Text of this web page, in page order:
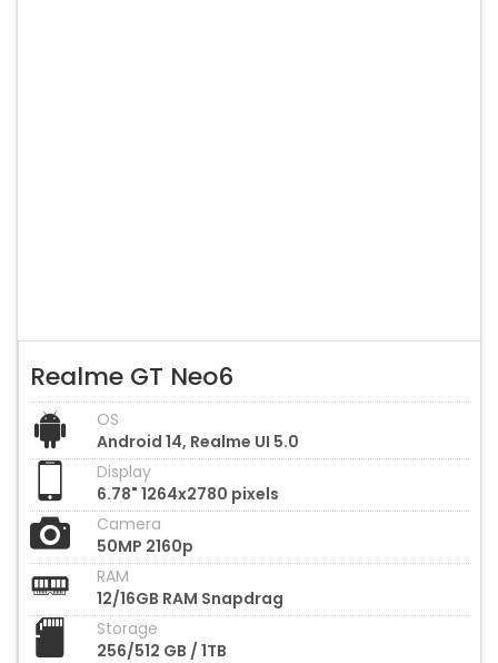
Realme GT Neo6
OS
Android 14, Realme UI 5.0
Display
6.78" 1264x2780 pixels
Camera
50MP 2160p
RAM
12/16GB RAM Snapdrag
Storage
256/512 GB / 1TB